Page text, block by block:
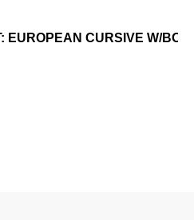
EUROPEAN CURSIVE W/BOX